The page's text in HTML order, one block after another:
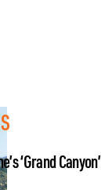
‘Grand Canyon’